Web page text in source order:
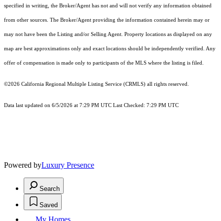
specified in writing, the Broker/Agent has not and will not verify any information obtained
from other sources. The Broker/Agent providing the information contained herein may or
may not have been the Listing and/or Selling Agent. Property locations as displayed on any
map are best approximations only and exact locations should be independently verified. Any
offer of compensation is made only to participants of the MLS where the listing is filed.
©2026 California Regional Multiple Listing Service (CRMLS) all rights reserved.
Data last updated on 6/5/2026 at 7:29 PM UTC Last Checked: 7:29 PM UTC
Powered byLuxury Presence
Search
Saved
My Homes